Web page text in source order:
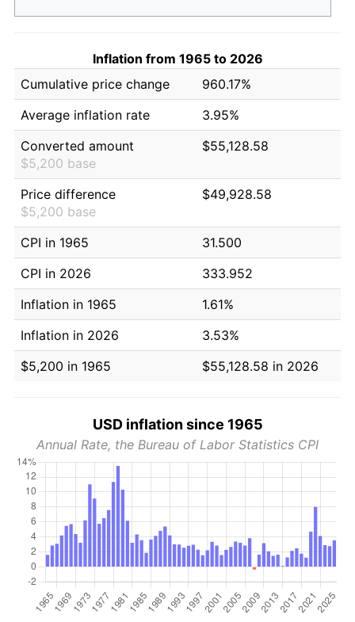
Inflation from 1965 to 2026
Cumulative price change
960.17%
Average inflation rate
3.95%
Converted amount
$5,200 base
$55,128.58
Price difference
$5,200 base
$49,928.58
CPI in 1965
31.500
CPI in 2026
333.952
Inflation in 1965
1.61%
Inflation in 2026
3.53%
$5,200 in 1965
$55,128.58 in 2026
USD inflation since 1965
Annual Rate, the Bureau of Labor Statistics CPI